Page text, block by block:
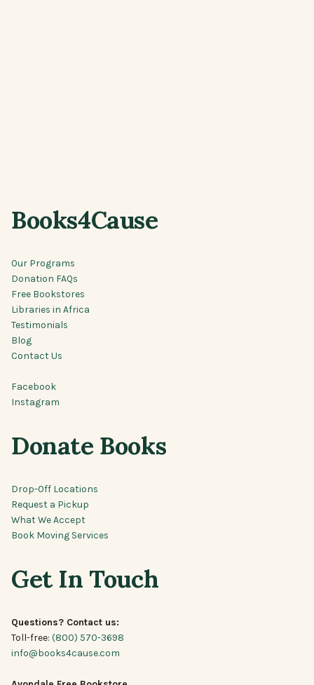
Books4Cause
Our Programs
Donation FAQs
Free Bookstores
Libraries in Africa
Testimonials
Blog
Contact Us
Facebook
Instagram
Donate Books
Drop-Off Locations
Request a Pickup
What We Accept
Book Moving Services
Get In Touch
Questions? Contact us:
Toll-free: (800) 570-3698
info@books4cause.com